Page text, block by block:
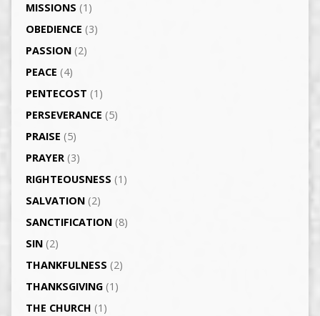
MISSIONS (1)
OBEDIENCE (3)
PASSION(2)
PEACE (4)
PENTECOST (1)
PERSEVERANCE (5)
PRAISE (5)
PRAYER(3)
RIGHTEOUSNESS (1)
SALVATION(2)
SANCTIFICATION(8)
SIN(2)
THANKFULNESS (2)
THANKSGIVING(1)
THE CHURCH (1)